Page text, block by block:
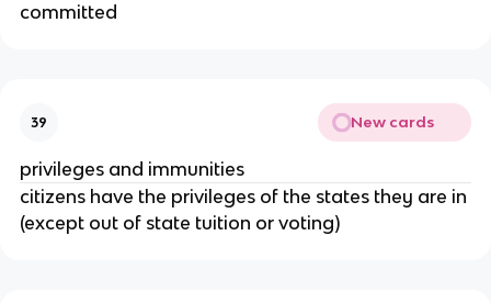
committed
39 New cards
privileges and immunities
citizens have the privileges of the states they are in
(except out of state tuition or voting)